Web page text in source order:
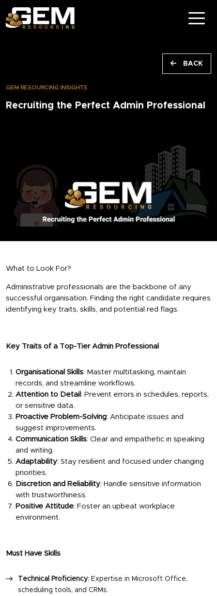
BACK
GEM RESOURCING INSIGHTS
Recruiting the Perfect Admin Professional
What to Look For?
Administrative professionals are the backbone of any
successful organisation. Finding the right candidate requires
identifying key traits, skills, and potential red flags.
Key Traits of a Top-Tier Admin Professional
Organisational Skills: Master multitasking, maintain
records, and streamline workflows.
Attention to Detail : Prevent errors in schedules, reports,
or sensitive data.
Proactive Problem-Solving: Anticipate issues and
suggest improvements.
Communication Skills: Clear and empathetic in speaking
and writing.
Adaptability: Stay resilient and focused under changing
priorities.
Discretion and Reliability: Handle sensitive information
with trustworthiness.
Positive Attitude: Foster an upbeat workplace
environment.
Must Have Skills
Technical Proficiency: Expertise in Microsoft Office,
scheduling tools, and CRMs.